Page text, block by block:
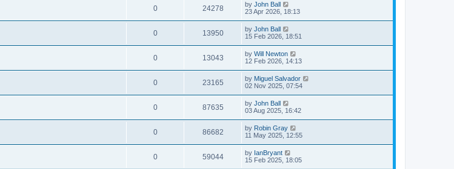
0 24278 by John Ball
23 Apr 2026, 18:13
0 13950 by John Ball
15 Feb 2026, 18:51
0 13043 by Will Newton
12 Feb 2026, 14:13
0 23165 by Miguel Salvador
02 Nov 2025, 07:54
0 87635 by John Ball
03 Aug 2025, 16:42
0 86682 by Robin Gray
11 May 2025, 12:55
0 59044 by IanBryant
15 Feb 2025, 18:05